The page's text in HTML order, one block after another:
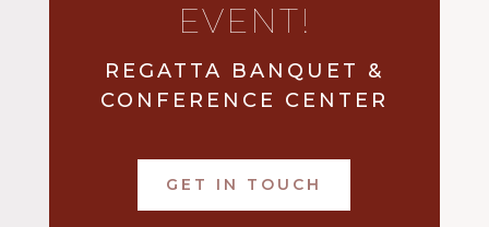
EVENT!
REGATTA BANQUET &
CONFERENCE CENTER
GET IN TOUCH